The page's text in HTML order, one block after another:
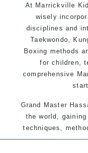
At Marrickville
wisely
disciplines and
Taekwondo,
Boxing methods
for children,
comprehensive
Grand Master
the world,
techniques,
the most